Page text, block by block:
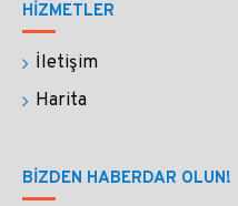
HİZMETLER
İletişim
Harita
BIZDEN HABERDAR OLUN!